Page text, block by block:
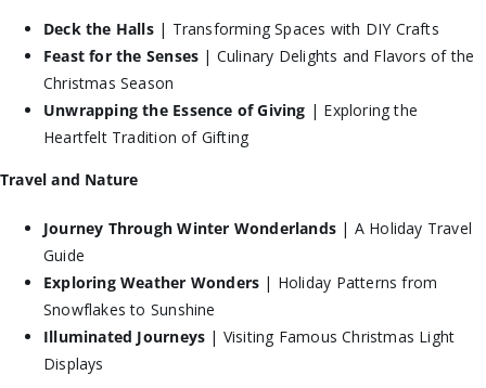
Deck the Halls | Transforming Spaces with DIY Crafts
Feast for the Senses | Culinary Delights and Flavors of the
Christmas Season
Unwrapping the Essence of Giving | Exploring the
Heartfelt Tradition of Gifting
Travel and Nature
Journey Through Winter Wonderlands | A Holiday Travel
Guide
Exploring Weather Wonders | Holiday Patterns from
Snowflakes to Sunshine
Illuminated Journeys | Visiting Famous Christmas Light
Displays